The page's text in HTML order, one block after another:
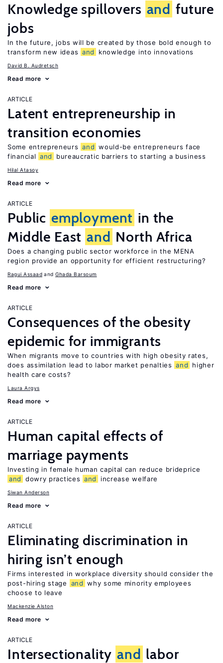
Knowledge spillovers and future
jobs
In the future, jobs will be created by those bold enough to
transform new ideas and knowledge into innovations
David B. Audretsch
Read more
ARTICLE
Latent entrepreneurship in
transition economies
Some entrepreneurs and would-be entrepreneurs face
financial and bureaucratic barriers to starting a business
Hilal Atasoy
Read more
ARTICLE
Public employment in the
Middle East and North Africa
Does a changing public sector workforce in the MENA
region provide an opportunity for efficient restructuring?
Ragui Assaad Ghada Barsoum
Read more
ARTICLE
Consequences of the obesity
epidemic for immigrants
When migrants move to countries with high obesity rates,
does assimilation lead to labor market penalties and
higher
health care costs?
Laura Argys
Read more
ARTICLE
Human capital effects of
marriage payments
Investing in female human capital can reduce brideprice
and
dowry practices and increase welfare
Siwan Anderson
Read more
ARTICLE
Eliminating discrimination in
hiring isn’t enough
Firms interested in workplace diversity should consider the
post-hiring stage
and why some minority employees
choose to leave
Mackenzie Alston
Read more
ARTICLE
Intersectionality and labor